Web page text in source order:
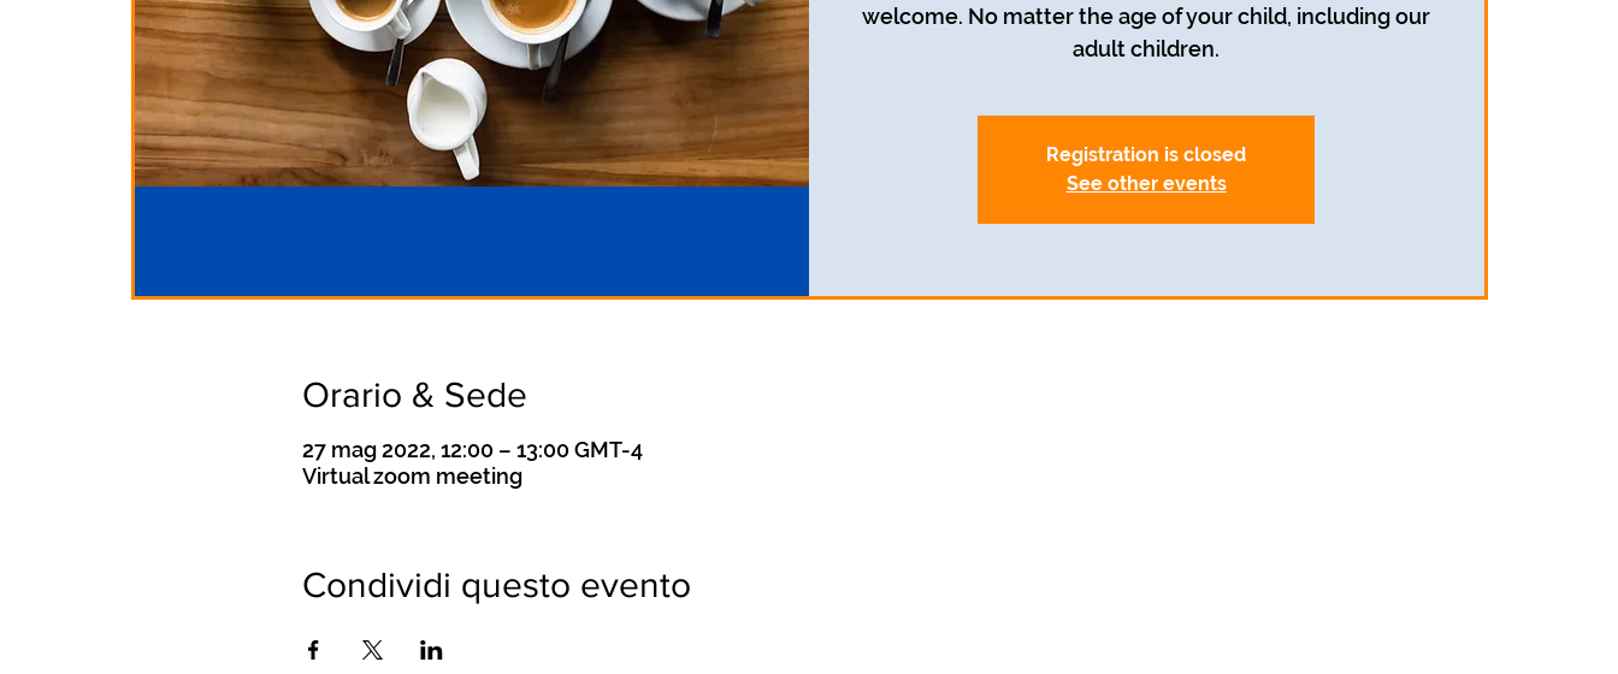
welcome. No matter the age of your child, including our
adult children.
Registration is closed
See other events
Orario & Sede
27 mag 2022, 12:00 – 13:00 GMT-4
Virtual zoom meeting
Condividi questo evento